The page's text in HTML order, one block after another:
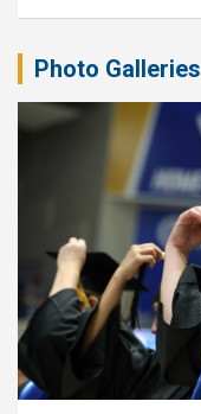
Photo Galleries